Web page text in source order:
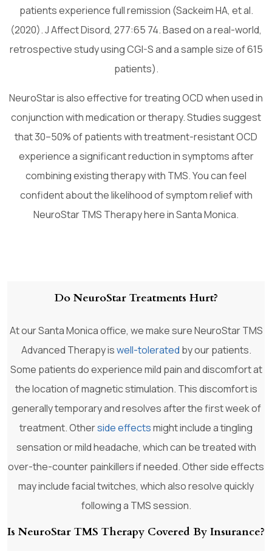
patients experience full remission (Sackeim HA, et al.
(2020). J Affect Disord, 277:65 74. Based on a real-world,
retrospective study using CGI-S and a sample size of 615
patients).
NeuroStar is also effective for treating OCD when used in
conjunction with medication or therapy. Studies suggest
that 30–50% of patients with treatment-resistant OCD
experience a significant reduction in symptoms after
combining existing therapy with TMS. You can feel
confident about the likelihood of symptom relief with
NeuroStar TMS Therapy here in Santa Monica.
Do NeuroStar Treatments Hurt?
At our Santa Monica office, we make sure NeuroStar TMS
Advanced Therapy iswell-tolerated by our patients.
Some patients do experience mild pain and discomfort at
the location of magnetic stimulation. This discomfort is
generally temporary and resolves after the first week of
treatment. Otherside effectsmight include a tingling
sensation or mild headache, which can be treated with
over-the-counter painkillers if needed. Other side effects
may include facial twitches, which also resolve quickly
following a TMS session.
Is NeuroStar TMS Therapy Covered By Insurance?